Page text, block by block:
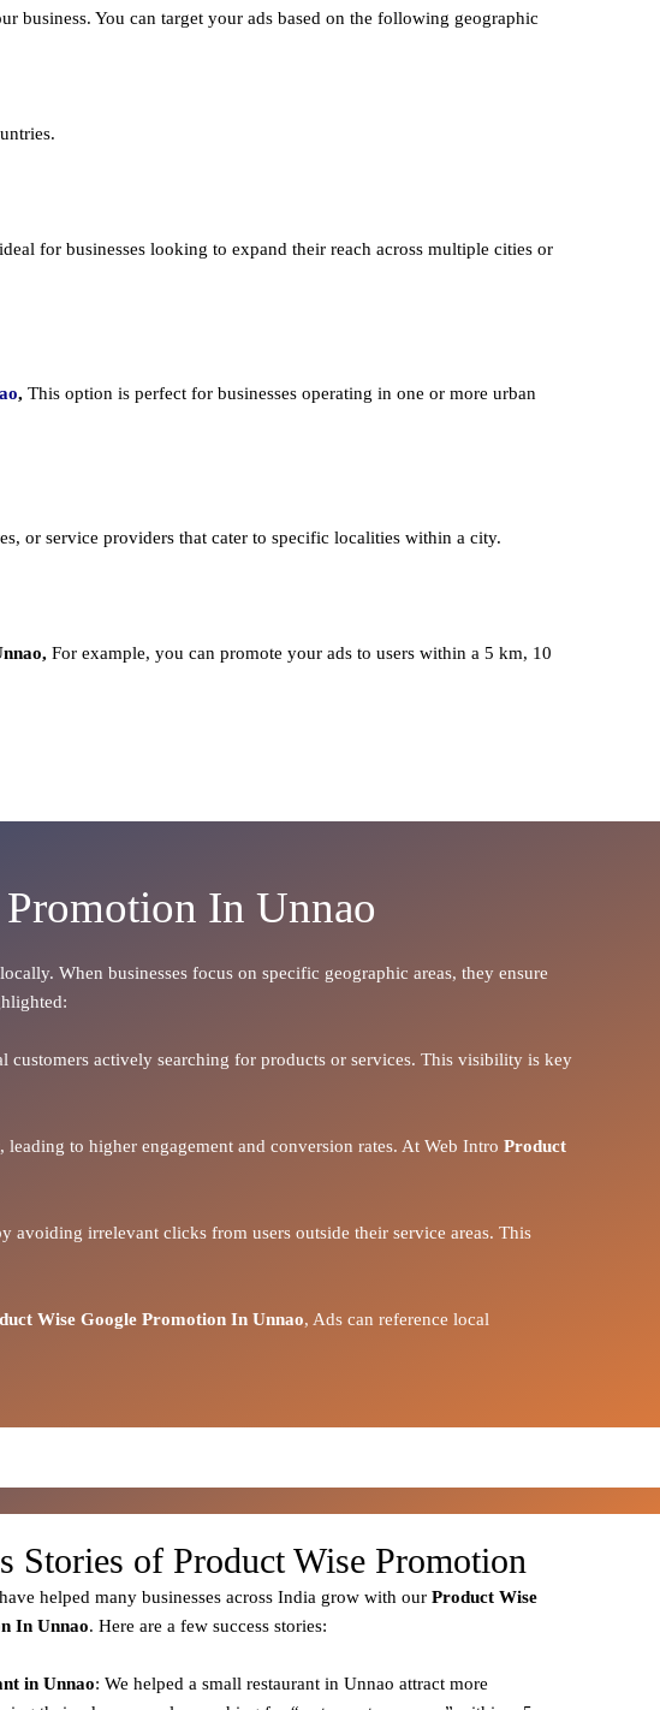
business. You can target your ads based on the following geographic
for businesses looking to expand their reach across multiple cities or
, This option is perfect for businesses operating in one or more urban
or service providers that cater to specific localities within a city.
For example, you can promote your ads to users within a 5 km, 10
In Unnao
When businesses focus on specific geographic areas, they ensure
actively searching for products or services. This visibility is key
to higher engagement and conversion rates. At Web Intro Product
avoiding irrelevant clicks from users outside their service areas. This
Wise Google Promotion In Unnao, Ads can reference local
Stories of Product Wise Promotion
helped many businesses across India grow with our Product Wise
In Unnao. Here are a few success stories:
in Unnao: We helped a small restaurant in Unnao attract more